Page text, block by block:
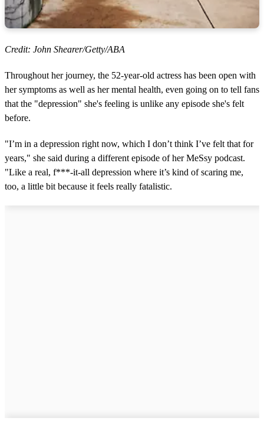
Credit: John Shearer/Getty/ABA
Throughout her journey, the 52-year-old actress has been open with
her symptoms as well as her mental health, even going on to tell fans
that the "depression" she's feeling is unlike any episode she's felt
before.
"I’m in a depression right now, which I don’t think I’ve felt that for
years," she said during a different episode of her MeSsy podcast.
"Like a real, f***-it-all depression where it’s kind of scaring me,
too, a little bit because it feels really fatalistic.